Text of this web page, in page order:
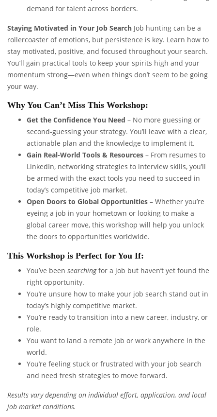
demand for talent across borders.
Staying Motivated in Your Job Search Job hunting can be a
rollercoaster of emotions, but persistence is key. Learn how to
stay motivated, positive, and focused throughout your search.
You’ll gain practical tools to keep your spirits high and your
momentum strong—even when things don’t seem to be going
your way.
Why You Can’t Miss This Workshop:
Get the Confidence You Need – No more guessing or
second-guessing your strategy. You’ll leave with a clear,
actionable plan and the knowledge to implement it.
Gain Real-World Tools & Resources – From resumes to
LinkedIn, networking strategies to interview skills, you’ll
be armed with the exact tools you need to succeed in
today’s competitive job market.
Open Doors to Global Opportunities – Whether you’re
eyeing a job in your hometown or looking to make a
global career move, this workshop will help you unlock
the doors to opportunities worldwide.
This Workshop is Perfect for You If:
You’ve been searchingfor a job but haven’t yet found the
right opportunity.
You’re unsure how to make your job search stand out in
today’s highly competitive market.
You’re ready to transition into a new career, industry, or
role.
You want to land a remote job or work anywhere in the
world.
You’re feeling stuck or frustrated with your job search
and need fresh strategies to move forward.
Results vary depending on individual effort, application, and local
job market conditions.